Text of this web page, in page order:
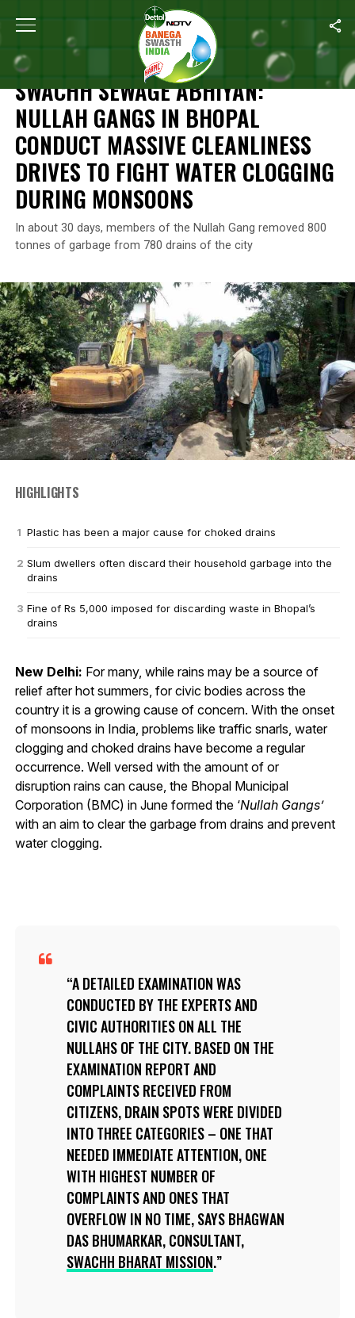
Home Swachh Sewage Abhiyan: Nullah Gangs In
NEWS
SWACHH SEWAGE ABHIYAN:
NULLAH GANGS IN BHOPAL
CONDUCT MASSIVE CLEANLINESS
DRIVES TO FIGHT WATER CLOGGING
DURING MONSOONS
In about 30 days, members of the Nullah Gang removed 800
tonnes of garbage from 780 drains of the city
HIGHLIGHTS
Plastic has been a major cause for choked drains
Slum dwellers often discard their household garbage into the
drains
Fine of Rs 5,000 imposed for discarding waste in Bhopal’s
drains
New Delhi: For many, while rains may be a source of
relief after hot summers, for civic bodies across the
country it is a growing cause of concern. With the onset
of monsoons in India, problems like traffic snarls, water
clogging and choked drains have become a regular
occurrence. Well versed with the amount of or
disruption rains can cause, the Bhopal Municipal
Corporation (BMC) in June formed the ‘Nullah Gangs’
with an aim to clear the garbage from drains and prevent
water clogging.
A DETAILED EXAMINATION WAS
CONDUCTED BY THE EXPERTS AND
CIVIC AUTHORITIES ON ALL THE
NULLAHSOF THE CITY. BASED ON THE
EXAMINATION REPORT AND
COMPLAINTS RECEIVED FROM
CITIZENS, DRAIN SPOTS WERE DIVIDED
INTO THREE CATEGORIES – ONE THAT
NEEDED IMMEDIATE ATTENTION, ONE
WITH HIGHEST NUMBER OF
COMPLAINTS AND ONES THAT
OVERFLOW IN NO TIME, SAYS BHAGWAN
DAS BHUMARKAR, CONSULTANT,
SWACHH BHARAT MISSION.